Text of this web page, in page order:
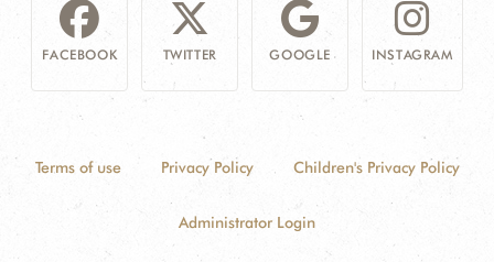
FACEBOOK TWITTER GOOGLE INSTAGRAM
Terms of use Privacy Policy Children's Privacy Policy
Administrator Login